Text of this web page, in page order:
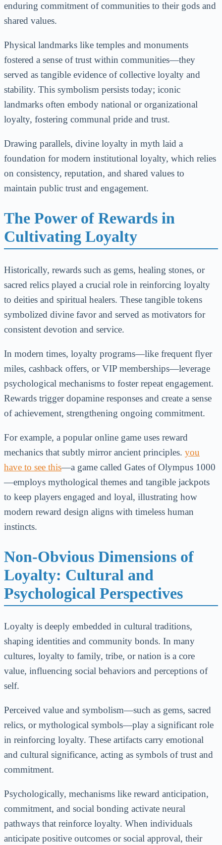
enduring commitment of communities to their gods and
shared values.
Physical landmarks like temples and monuments
fostered a sense of trust within communities—they
served as tangible evidence of collective loyalty and
stability. This symbolism persists today; iconic
landmarks often embody national or organizational
loyalty, fostering communal pride and trust.
Drawing parallels, divine loyalty in myth laid a
foundation for modern institutional loyalty, which relies
on consistency, reputation, and shared values to
maintain public trust and engagement.
The Power of Rewards in
Cultivating Loyalty
Historically, rewards such as gems, healing stones, or
sacred relics played a crucial role in reinforcing loyalty
to deities and spiritual healers. These tangible tokens
symbolized divine favor and served as motivators for
consistent devotion and service.
In modern times, loyalty programs—like frequent flyer
miles, cashback offers, or VIP memberships—leverage
psychological mechanisms to foster repeat engagement.
Rewards trigger dopamine responses and create a sense
of achievement, strengthening ongoing commitment.
For example, a popular online game uses reward
mechanics that subtly mirror ancient principles. you
have to see this—a game called Gates of Olympus 1000
—employs mythological themes and tangible jackpots
to keep players engaged and loyal, illustrating how
modern reward design aligns with timeless human
instincts.
Non-Obvious Dimensions of
Loyalty: Cultural and
Psychological Perspectives
Loyalty is deeply embedded in cultural traditions,
shaping identities and community bonds. In many
cultures, loyalty to family, tribe, or nation is a core
value, influencing social behaviors and perceptions of
self.
Perceived value and symbolism—such as gems, sacred
relics, or mythological symbols—play a significant role
in reinforcing loyalty. These artifacts carry emotional
and cultural significance, acting as symbols of trust and
commitment.
Psychologically, mechanisms like reward anticipation,
commitment, and social bonding activate neural
pathways that reinforce loyalty. When individuals
anticipate positive outcomes or social approval, their